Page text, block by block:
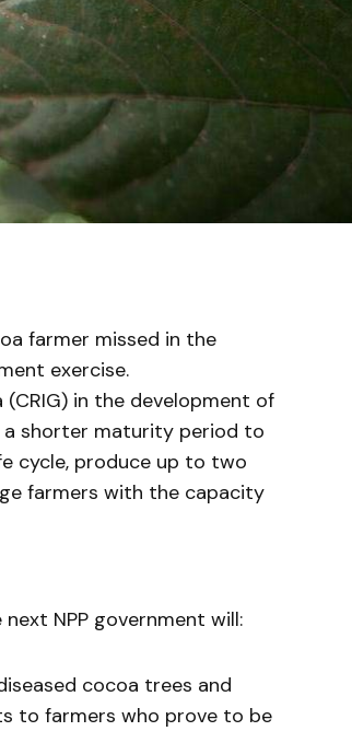
farmer missed in the
exercise.
in the development of
a shorter maturity period to
cycle, produce up to two
farmers with the capacity
NPP government will:
cocoa trees and
to farmers who prove to be